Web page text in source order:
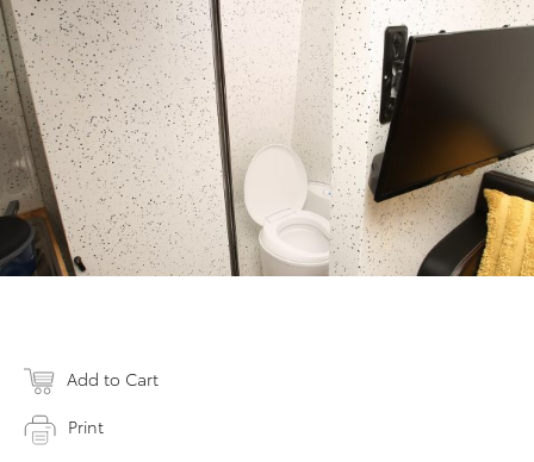
Add to Cart
Print